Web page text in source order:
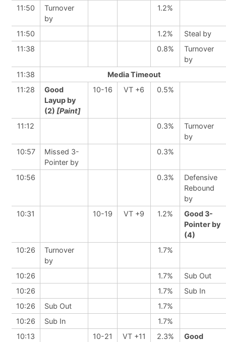
11:50
Turnover
by
1.2%
11:50 1.2%
Steal by
11:38
0.8%
Turnover
by
11:38
Media Timeout
11:28
Good
Layup by
(2) [Paint]
10-16 VT +6 0.5%
11:12 0.3%
Turnover
by
10:57
Missed 3-
Pointer by
0.3%
10:56 0.3%
Defensive
Rebound
by
10:31
10-19 VT +9 1.2%
Good 3-
Pointer by
(4)
10:26
Turnover
by
1.7%
10:26 1.7%
Sub Out
10:26
1.7%
Sub In
10:26
Sub Out
1.7%
10:26
Sub In
1.7%
10:13
10-21 VT +11 2.3%
Good